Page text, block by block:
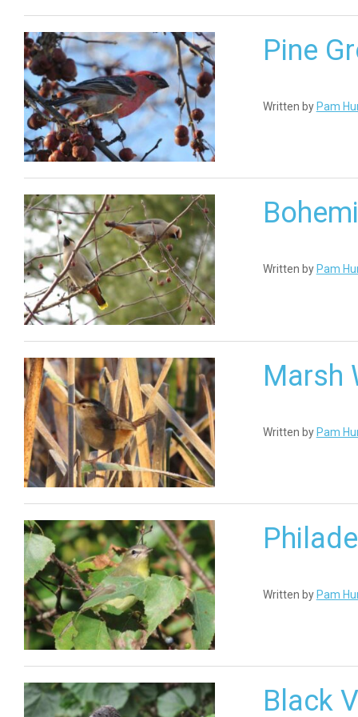
Pine
Written by Pam
Written by Pam
Marsh
Written byPam
Written by Pam
Black